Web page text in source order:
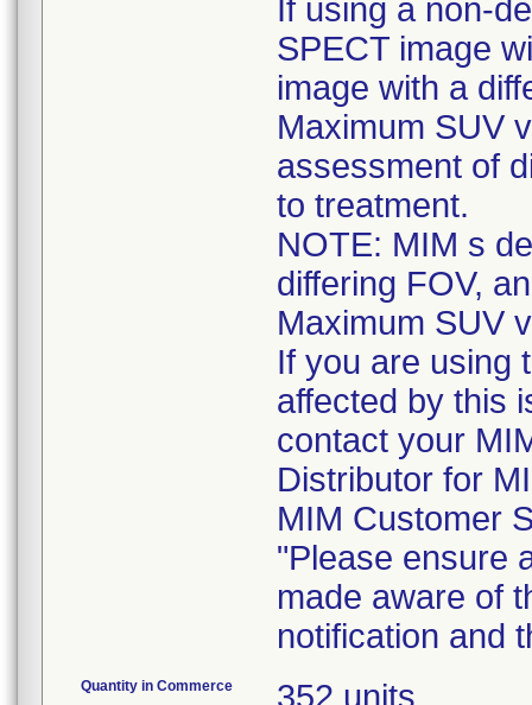
If using a non-
SPECT image
image with a
Maximum SUV
assessment of
to treatment.
NOTE: MIM s
differing FOV,
Maximum SUV
If you are using
affected by this
contact your
Distributor for
MIM Customer
"Please ensure
made aware of
notification and
Quantity in Commerce 352 units